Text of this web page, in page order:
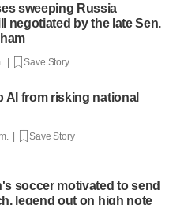
sweeping Russia
negotiated by the late Sen.
| Save Story
AI from risking national
| Save Story
soccer motivated to send
legend out on high note